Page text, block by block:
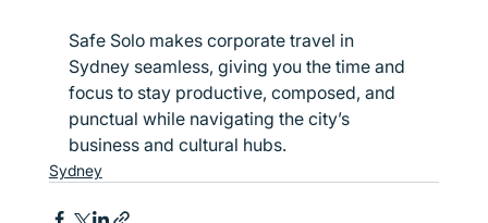
Safe Solo makes corporate travel in
Sydney seamless, giving you the time and
focus to stay productive, composed, and
punctual while navigating the city’s
business and cultural hubs.
Sydney